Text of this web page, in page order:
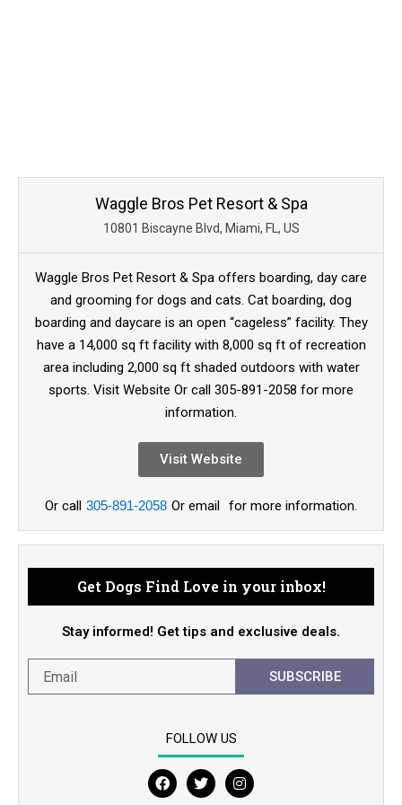
Waggle Bros Pet Resort & Spa
10801 Biscayne Blvd, Miami, FL, US
Waggle Bros Pet Resort & Spa offers boarding, day care
and grooming for dogs and cats. Cat boarding, dog
boarding and daycare is an open “cageless” facility. They
have a 14,000 sq ft facility with 8,000 sq ft of recreation
area including 2,000 sq ft shaded outdoors with water
sports. Visit Website Or call 305-891-2058 for more
information.
Visit Website
Or call 305-891-2058 Or email for more information.
Get Dogs Find Love in your inbox!
Stay informed! Get tips and exclusive deals.
SUBSCRIBE
FOLLOW US
F
T
I